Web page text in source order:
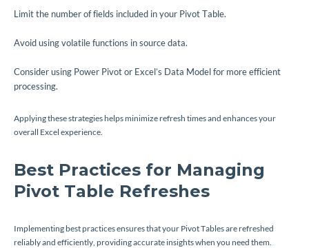
Limit the number of fields included in your Pivot Table.
Avoid using volatile functions in source data.
Consider using Power Pivot or Excel’s Data Model for more efficient
processing.
Applying these strategies helps minimize refresh times and enhances your
overall Excel experience.
Best Practices for Managing
Pivot Table Refreshes
Implementing best practices ensures that your Pivot Tables are refreshed
reliably and efficiently, providing accurate insights when you need them.